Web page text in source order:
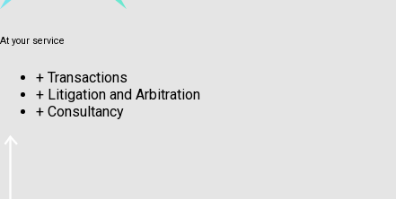
At your service
+ Transactions
+ Litigation and Arbitration
+ Consultancy